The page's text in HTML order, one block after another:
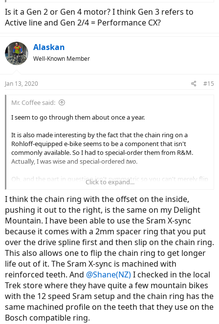
Is it a Gen 2 or Gen 4 motor? I think Gen 3 refers to
Active line and Gen 2/4 = Performance CX?
Alaskan
Well-Known Member
Jan 13, 2020 #15
Mr. Coffee said:
I seem to go through them about once a year.
It is also made interesting by the fact that the chain ring on a
Rohloff-equipped e-bike seems to be a component that isn't
commonly available. So I had to special-order them from R&M.
Actually, I was wise and special-ordered two.
Oh, and the part in question isn't symmetric so you can't merely flip
it over and wear the teeth on the opposite side. The fact that the
cog isn't symmetric is a lot of what seems to make it a special-order
item.
Click to expand...
I think the chain ring with the offset on the inside,
pushing it out to the right, is the same on my Delight
Mountain. I have been able to use the Sram X-sync
because it comes with a 2mm spacer ring that you put
over the drive spline first and then slip on the chain ring.
This also allows one to flip the chain ring to get longer
life out of it. The Sram X-sync is machined with
reinforced teeth. And @Shane(NZ)I checked in the local
Trek store where they have quite a few mountain bikes
with the 12 speed Sram setup and the chain ring has the
same machined profile on the teeth that they use on the
Bosch compatible ring.